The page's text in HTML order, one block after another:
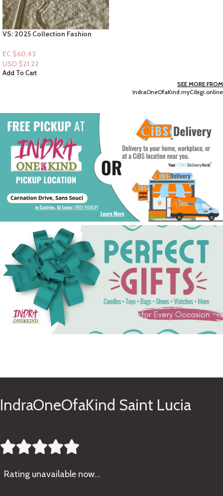
SEE MORE FROM
IndraOneOfaKind.myCibigi.online
IndraOneOfaKind Saint Lucia

Rating unavailable now…